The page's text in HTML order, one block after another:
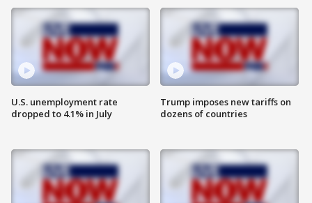
U.S. unemployment rate
dropped to 4.1% in July
Trump imposes new tariffs on
dozens of countries